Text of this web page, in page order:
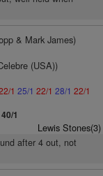
& Mark James)
(USA))
1 25/1 22/1 28/1 22/1
1
Lewis Stones(3)
after 4 out, not